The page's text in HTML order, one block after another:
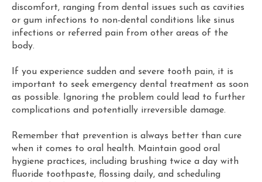
discomfort, ranging from dental issues such as cavities
or gum infections to non-dental conditions like sinus
infections or referred pain from other areas of the
body.
If you experience sudden and severe tooth pain, it is
important to seek emergency dental treatment as soon
as possible. Ignoring the problem could lead to further
complications and potentially irreversible damage.
Remember that prevention is always better than cure
when it comes to oral health. Maintain good oral
hygiene practices, including brushing twice a day with
fluoride toothpaste, flossing daily, and scheduling